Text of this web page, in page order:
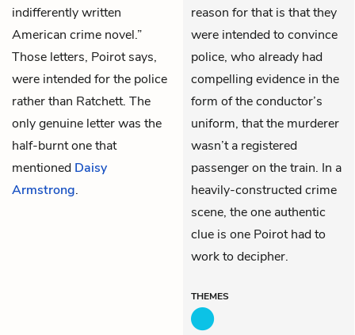
indifferently written
American crime novel.”
Those letters, Poirot says,
were intended for the police
rather than Ratchett. The
only genuine letter was the
half-burnt one that
mentioned Daisy
Armstrong.
reason for that is that they
were intended to convince
police, who already had
compelling evidence in the
form of the conductor’s
uniform, that the murderer
wasn’t a registered
passenger on the train. In a
heavily-constructed crime
scene, the one authentic
clue is one Poirot had to
work to decipher.
THEMES